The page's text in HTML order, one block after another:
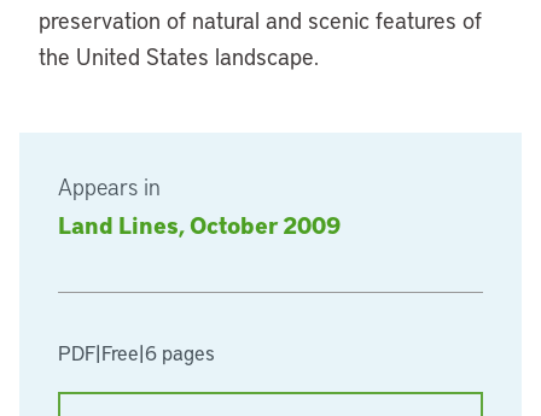
Appears in
Land Lines, October 2009
PDF|Free|6 pages
preservation of natural and scenic features of
the United States landscape.